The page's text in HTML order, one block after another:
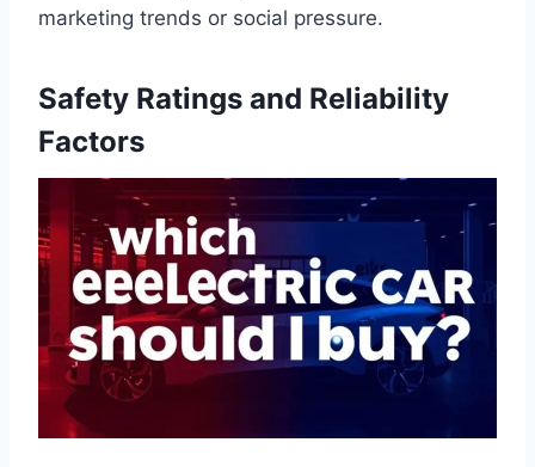
marketing trends or social pressure.
Safety Ratings and Reliability
Factors